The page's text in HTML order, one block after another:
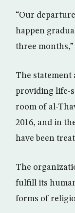
“Our
happen
three months,”
The statement
providing life-
room of al-
2016, and in
have been
The
fulfill its
forms of